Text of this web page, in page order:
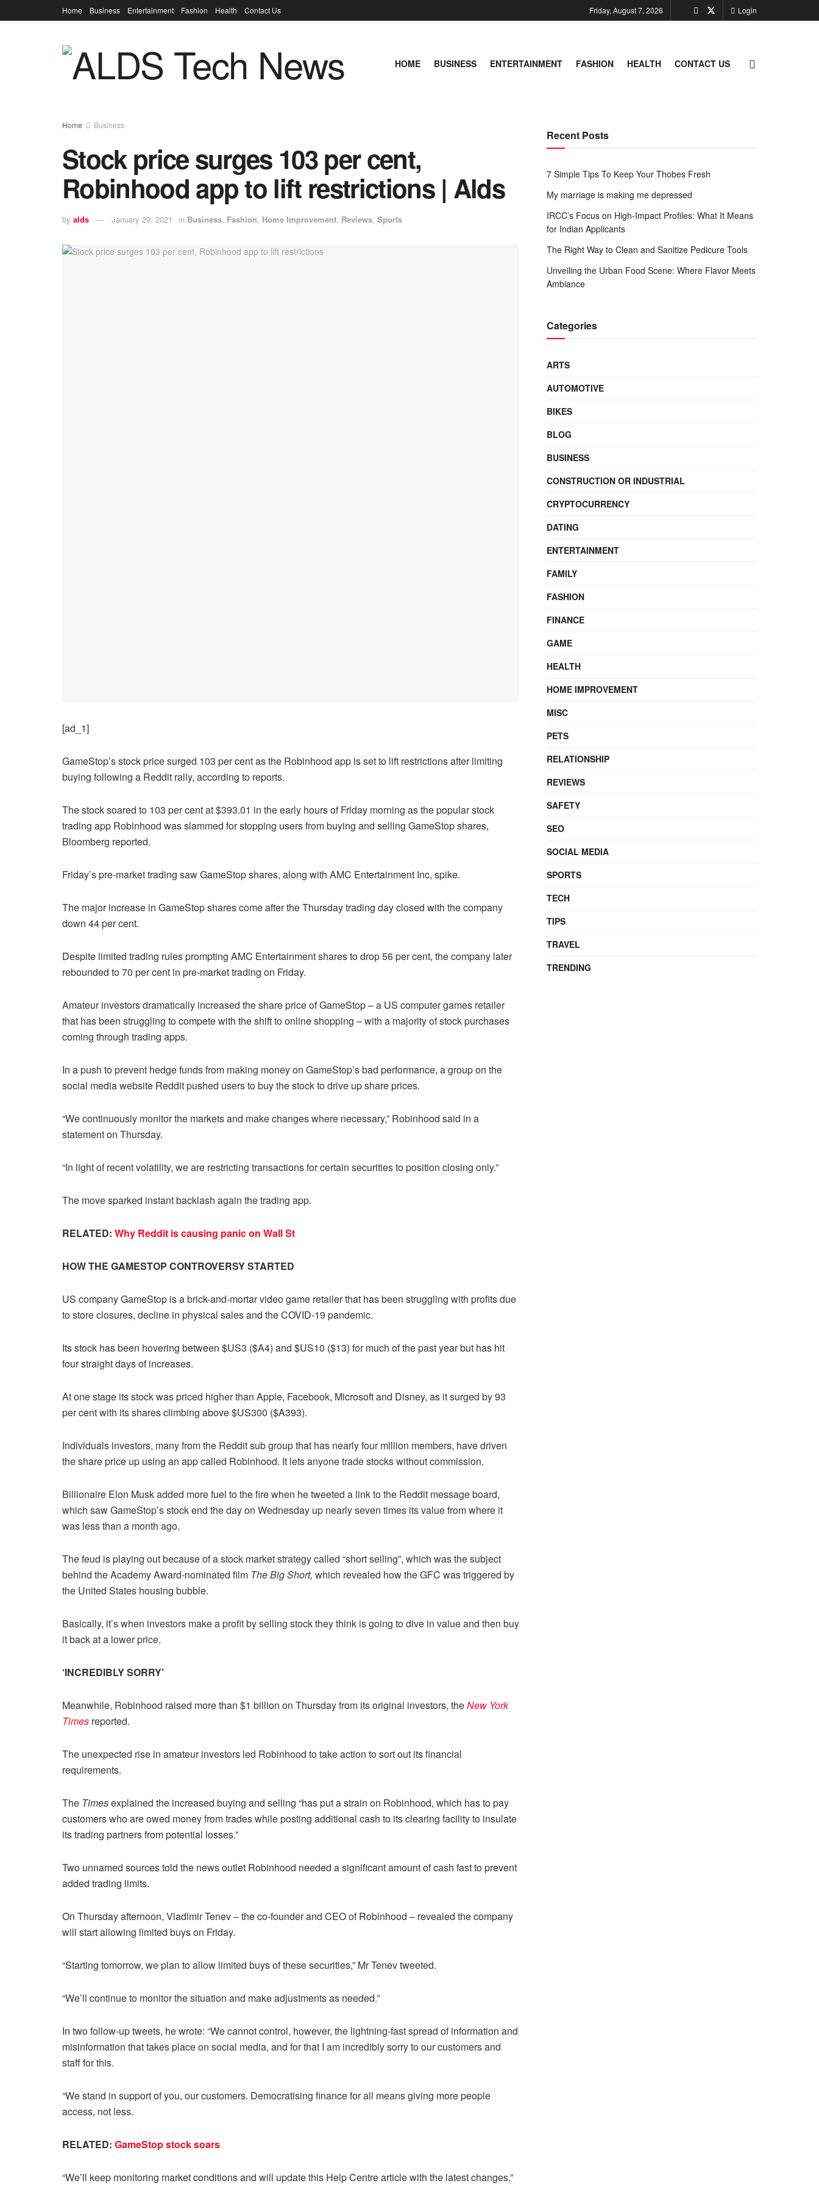
Home Business Entertainment Fashion Health Contact Us Friday, August 7, 2026 Login
HOME BUSINESS ENTERTAINMENT FASHION HEALTH CONTACT US
Home Business
Stock price surges 103 per cent,
Robinhood app to lift restrictions | Alds
by alds January 29, 2021 in Business, Fashion, Home Improvement, Reviews, Sports
[ad_1]
GameStop’s stock price surged 103 per cent as the Robinhood app is set to lift restrictions after limiting
buying following a Reddit rally, according to reports.
The stock soared to 103 per cent at $393.01 in the early hours of Friday morning as the popular stock
trading app Robinhood was slammed for stopping users from buying and selling GameStop shares,
Bloomberg reported.
Friday’s pre-market trading saw GameStop shares, along with AMC Entertainment Inc, spike.
The major increase in GameStop shares come after the Thursday trading day closed with the company
down 44 per cent.
Despite limited trading rules prompting AMC Entertainment shares to drop 56 per cent, the company later
rebounded to 70 per cent in pre-market trading on Friday.
Amateur investors dramatically increased the share price of GameStop – a US computer games retailer
that has been struggling to compete with the shift to online shopping – with a majority of stock purchases
coming through trading apps.
In a push to prevent hedge funds from making money on GameStop’s bad performance, a group on the
social media website Reddit pushed users to buy the stock to drive up share prices.
“We continuously monitor the markets and make changes where necessary,” Robinhood said in a
statement on Thursday.
“In light of recent volatility, we are restricting transactions for certain securities to position closing only.”
The move sparked instant backlash again the trading app.
RELATED: Why Reddit is causing panic on Wall St
HOW THE GAMESTOP CONTROVERSY STARTED
US company GameStop is a brick-and-mortar video game retailer that has been struggling with profits due
to store closures, decline in physical sales and the COVID-19 pandemic.
Its stock has been hovering between $US3 ($A4) and $US10 ($13) for much of the past year but has hit
four straight days of increases.
At one stage its stock was priced higher than Apple, Facebook, Microsoft and Disney, as it surged by 93
per cent with its shares climbing above $US300 ($A393).
Individuals investors, many from the Reddit sub group that has nearly four million members, have driven
the share price up using an app called Robinhood. It lets anyone trade stocks without commission.
Billionaire Elon Musk added more fuel to the fire when he tweeted a link to the Reddit message board,
which saw GameStop’s stock end the day on Wednesday up nearly seven times its value from where it
was less than a month ago.
The feud is playing out because of a stock market strategy called “short selling”, which was the subject
behind the Academy Award-nominated film The Big Short, which revealed how the GFC was triggered by
the United States housing bubble.
Basically, it’s when investors make a profit by selling stock they think is going to dive in value and then buy
it back at a lower price.
‘INCREDIBLY SORRY’
Meanwhile, Robinhood raised more than $1 billion on Thursday from its original investors, theNew York
Times reported.
The unexpected rise in amateur investors led Robinhood to take action to sort out its financial
requirements.
The Timesexplained the increased buying and selling “has put a strain on Robinhood, which has to pay
customers who are owed money from trades while posting additional cash to its clearing facility to insulate
its trading partners from potential losses.”
Two unnamed sources told the news outlet Robinhood needed a significant amount of cash fast to prevent
added trading limits.
On Thursday afternoon, Vladimir Tenev – the co-founder and CEO of Robinhood – revealed the company
will start allowing limited buys on Friday.
“Starting tomorrow, we plan to allow limited buys of these securities,” Mr Tenev tweeted.
“We’ll continue to monitor the situation and make adjustments as needed.”
In two follow-up tweets, he wrote: “We cannot control, however, the lightning-fast spread of information and
misinformation that takes place on social media, and for that I am incredibly sorry to our customers and
staff for this.
“We stand in support of you, our customers. Democratising finance for all means giving more people
access, not less.
RELATED: GameStop stock soars
“We’ll keep monitoring market conditions and will update this Help Centre article with the latest changes.”
Recent Posts
7 Simple Tips To Keep Your Thobes Fresh
My marriage is making me depressed
IRCC’s Focus on High-Impact Profiles: What It Means
for Indian Applicants
The Right Way to Clean and Sanitize Pedicure Tools
Unveiling the Urban Food Scene: Where Flavor Meets
Ambiance
Categories
ARTS
AUTOMOTIVE
BIKES
BLOG
BUSINESS
CONSTRUCTION OR INDUSTRIAL
CRYPTOCURRENCY
DATING
ENTERTAINMENT
FAMILY
FASHION
FINANCE
GAME
HEALTH
HOME IMPROVEMENT
MISC
PETS
RELATIONSHIP
REVIEWS
SAFETY
SEO
SOCIAL MEDIA
SPORTS
TECH
TIPS
TRAVEL
TRENDING